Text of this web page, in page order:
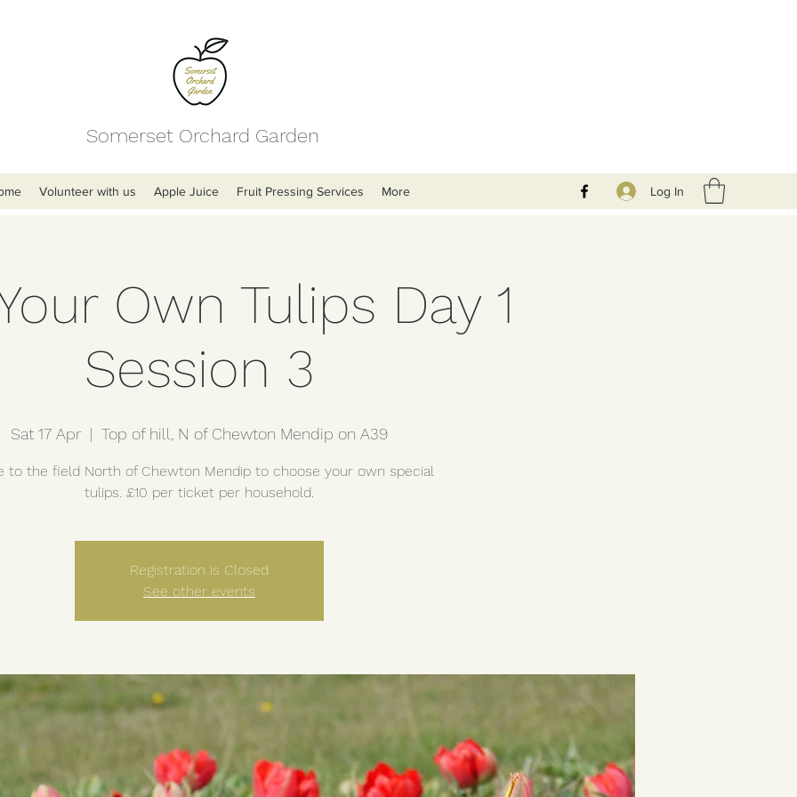
Somerset Orchard Garden
Volunteer with us Apple Juice Fruit Pressing Services More Log In
Own Tulips Day 1
Session 3
Sat 17 Apr
  |
Top of hill, N of Chewton Mendip on A39
to the field North of Chewton Mendip to choose your own special
tulips. £10 per ticket per household.
Registration is Closed
See other events